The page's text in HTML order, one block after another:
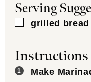
Serving
▢
grilled bread
Instructions
Make